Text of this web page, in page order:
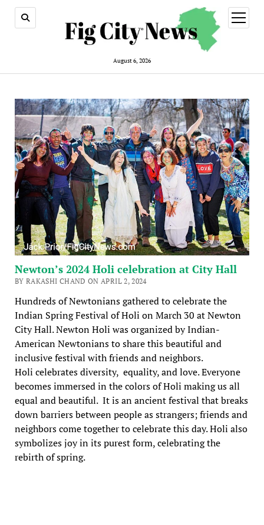
August 6, 2026
open
menu
Newton’s 2024 Holi celebration at City Hall
BY RAKASHI CHAND ON APRIL 2, 2024
Hundreds of Newtonians gathered to celebrate the
Indian Spring Festival of Holi on March 30 at Newton
City Hall. Newton Holi was organized by Indian-
American Newtonians to share this beautiful and
inclusive festival with friends and neighbors.
Holi celebrates diversity, equality, and love. Everyone
becomes immersed in the colors of Holi making us all
equal and beautiful. It is an ancient festival that breaks
down barriers between people as strangers; friends and
neighbors come together to celebrate this day. Holi also
symbolizes joy in its purest form, celebrating the
rebirth of spring.